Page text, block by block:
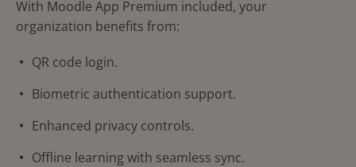
With Moodle App Premium included, your
organization benefits from:
QR code login.
Biometric authentication support.
Enhanced privacy controls.
Offline learning with seamless sync.